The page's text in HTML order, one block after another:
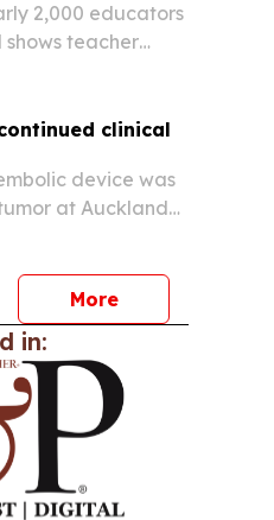
2,000 educators
shows teacher
clinical
device was
at Auckland
More
in: